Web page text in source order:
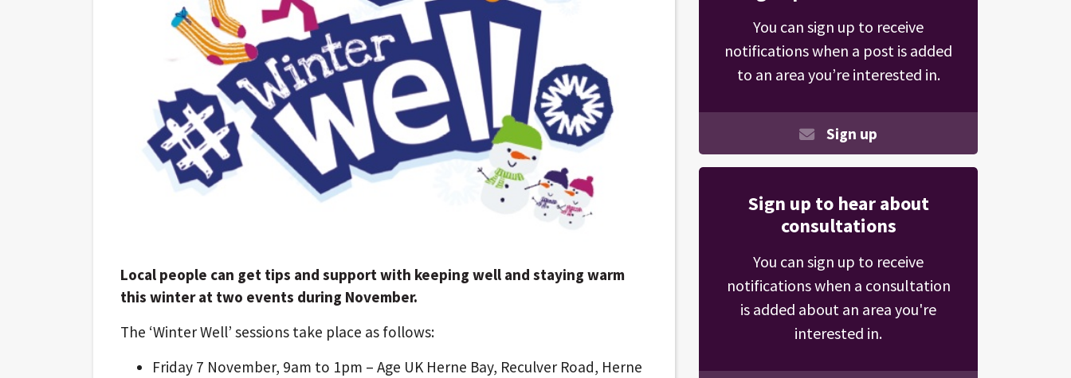
Local people can get tips and support with keeping well and staying warm
this winter at two events during November.
The ‘Winter Well’ sessions take place as follows:
Friday 7 November, 9am to 1pm – Age UK Herne Bay, Reculver Road, Herne
You can sign up to receive
notifications when a post is added
to an area you’re interested in.
Sign up
Sign up to hear about
consultations
You can sign up to receive
notifications when a consultation
is added about an area you're
interested in.